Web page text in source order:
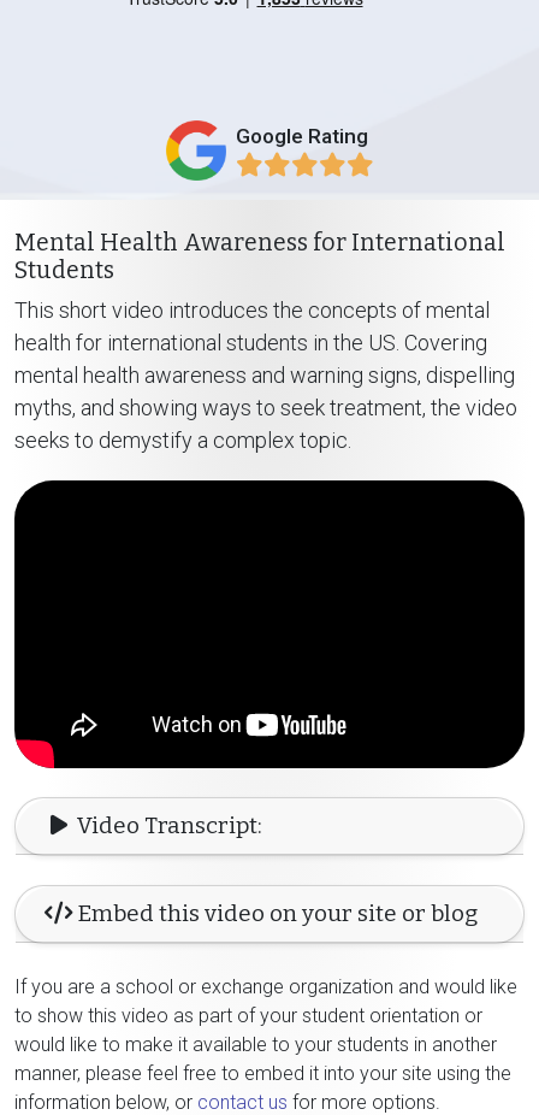
Google Rating
Mental Health Awareness for International
Students
This short video introduces the concepts of mental
health for international students in the US. Covering
mental health awareness and warning signs, dispelling
myths, and showing ways to seek treatment, the video
seeks to demystify a complex topic.
Video Transcript:
Embed this video on your site or blog
If you are a school or exchange organization and would like
to show this video as part of your student orientation or
would like to make it available to your students in another
manner, please feel free to embed it into your site using the
information below, or contact us for more options.